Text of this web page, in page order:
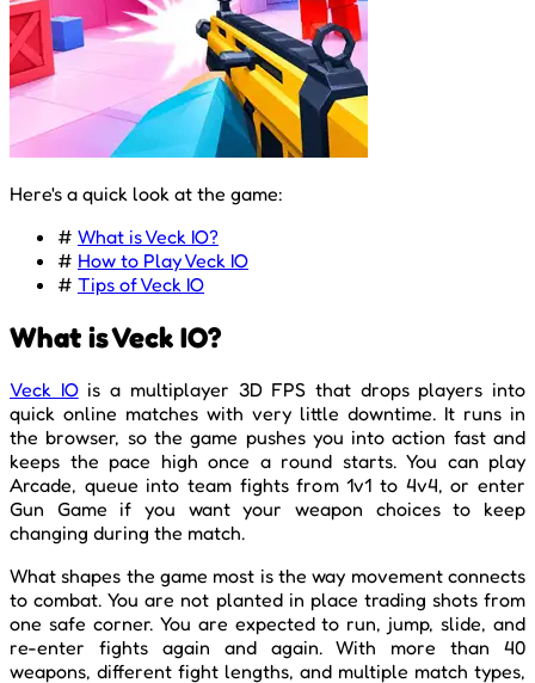
Here's a quick look at the game:
# What is Veck IO?
# How to Play Veck IO
# Tips of Veck IO
What is Veck IO?
Veck IOis a multiplayer 3D FPS that drops players into
quick online matches with very little downtime. It runs in
the browser, so the game pushes you into action fast and
keeps the pace high once a round starts. You can play
Arcade, queue into team fights from 1v1 to 4v4, or enter
Gun Game if you want your weapon choices to keep
changing during the match.
What shapes the game most is the way movement connects
to combat. You are not planted in place trading shots from
one safe corner. You are expected to run, jump, slide, and
re-enter fights again and again. With more than 40
weapons, different fight lengths, and multiple match types,